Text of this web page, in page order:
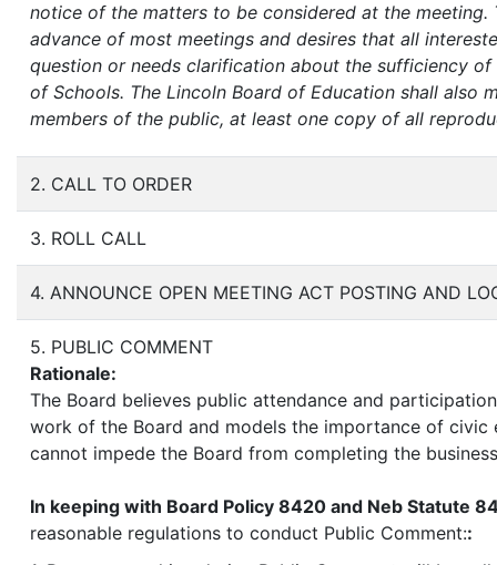
notice of the matters to be considered at the
advance of most meetings and desires that all
question or needs clarification about the sufficiency
of Schools. The Lincoln Board of Education shall also
members of the public, at least one copy of all
2. CALL TO ORDER
3. ROLL CALL
4. ANNOUNCE OPEN MEETING ACT POSTING AND
5. PUBLIC COMMENT
Rationale:
The Board believes public attendance and
work of the Board and models the importance of civic
cannot impede the Board from completing the
In keeping with Board Policy 8420 and Neb Statute
reasonable regulations to conduct Public Comment::